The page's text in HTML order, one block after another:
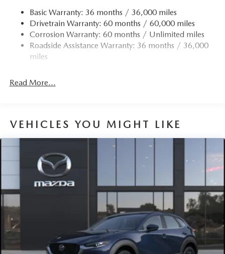
Chrome Side Windows Trim
Compact Spare Tire Mounted Inside Under Cargo
Deep Tinted Glass
Fixed Rear Window w/Wiper and Defroster
Headlights-Automatic Highbeams
Lip Spoiler
Perimeter/Approach Lights
Power 1-Touch Sliding And Tilting Glass 1st Row
Sunroof w/Sunshade
Rain Detecting Variable Intermittent Wipers
Steel Spare Wheel
Tailgate/Rear Door Lock Included w/Power Door Locks
Tires: 215/55R18 All-Season
Wheels: 18" x 7J Aluminum Alloy -inc: black metallic
Basic Warranty: 36 months / 36,000 miles
Drivetrain Warranty: 60 months / 60,000 miles
Corrosion Warranty: 60 months / Unlimited miles
Roadside Assistance Warranty: 36 months / 36,000
miles
Read More...
VEHICLES YOU MIGHT LIKE